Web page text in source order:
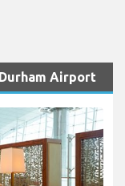
Airport